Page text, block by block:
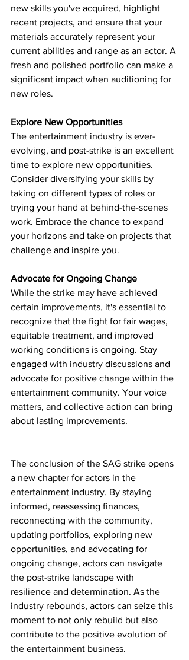
new skills you've acquired, highlight
recent projects, and ensure that your
materials accurately represent your
current abilities and range as an actor. A
fresh and polished portfolio can make a
significant impact when auditioning for
new roles.
Explore New Opportunities
The entertainment industry is ever-
evolving, and post-strike is an excellent
time to explore new opportunities.
Consider diversifying your skills by
taking on different types of roles or
trying your hand at behind-the-scenes
work. Embrace the chance to expand
your horizons and take on projects that
challenge and inspire you.
Advocate for Ongoing Change
While the strike may have achieved
certain improvements, it's essential to
recognize that the fight for fair wages,
equitable treatment, and improved
working conditions is ongoing. Stay
engaged with industry discussions and
advocate for positive change within the
entertainment community. Your voice
matters, and collective action can bring
about lasting improvements.
The conclusion of the SAG strike opens
a new chapter for actors in the
entertainment industry. By staying
informed, reassessing finances,
reconnecting with the community,
updating portfolios, exploring new
opportunities, and advocating for
ongoing change, actors can navigate
the post-strike landscape with
resilience and determination. As the
industry rebounds, actors can seize this
moment to not only rebuild but also
contribute to the positive evolution of
the entertainment business.